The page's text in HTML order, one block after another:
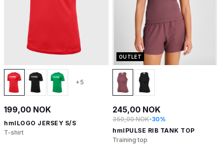
+5
199,00 NOK
hmlLOGO JERSEY S/S
T-shirt
OUTLET
245,00 NOK
350,00 NOK-30%
hmlPULSE RIB TANK TOP
Training top